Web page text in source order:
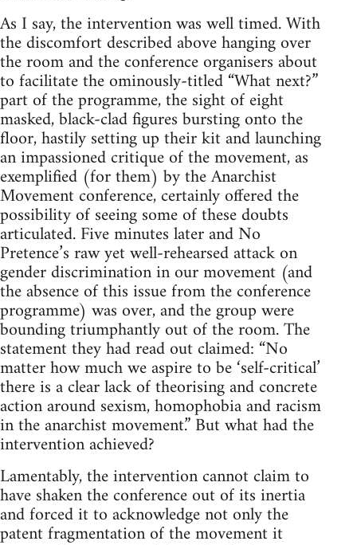
As I say, the intervention was well timed. With
the discomfort described above hanging over
the room and the conference organisers about
to facilitate the ominously-titled “What next?”
part of the programme, the sight of eight
masked, black-clad figures bursting onto the
floor, hastily setting up their kit and launching
an impassioned critique of the movement, as
exemplified (for them) by the Anarchist
Movement conference, certainly offered the
possibility of seeing some of these doubts
articulated. Five minutes later and No
Pretence’s raw yet well-rehearsed attack on
gender discrimination in our movement (and
the absence of this issue from the conference
programme) was over, and the group were
bounding triumphantly out of the room. The
statement they had read out claimed: “No
matter how much we aspire to be ‘self-critical’
there is a clear lack of theorising and concrete
action around sexism, homophobia and racism
in the anarchist movement.” But what had the
intervention achieved?
Lamentably, the intervention cannot claim to
have shaken the conference out of its inertia
and forced it to acknowledge not only the
patent fragmentation of the movement it